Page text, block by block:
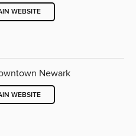
WEBSITE
Newark
WEBSITE